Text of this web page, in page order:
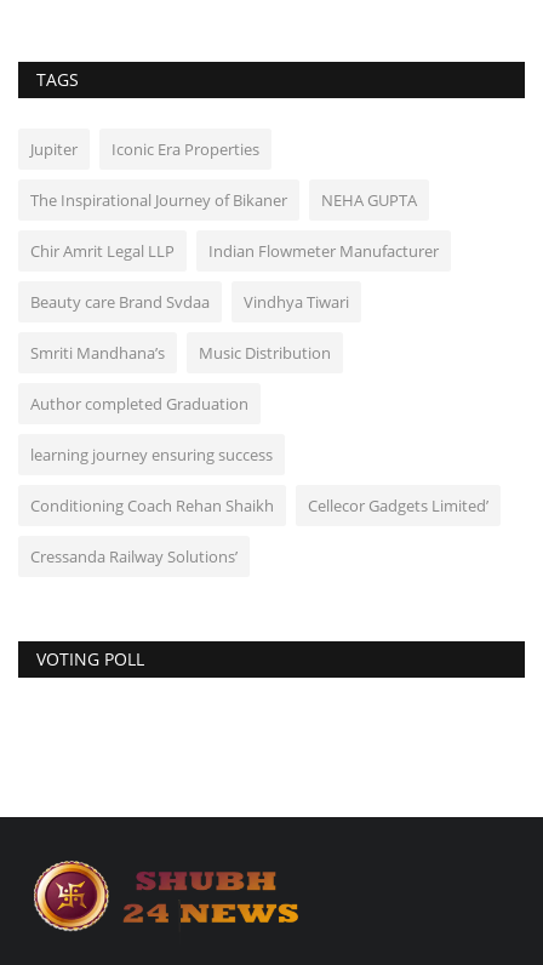
TAGS
Jupiter Iconic Era Properties
The Inspirational Journey of Bikaner NEHA GUPTA
Chir Amrit Legal LLP Indian Flowmeter Manufacturer
Beauty care Brand Svdaa Vindhya Tiwari
Smriti Mandhana’s Music Distribution
Author completed Graduation
learning journey ensuring success
Conditioning Coach Rehan Shaikh Cellecor Gadgets Limited’
Cressanda Railway Solutions’
VOTING POLL